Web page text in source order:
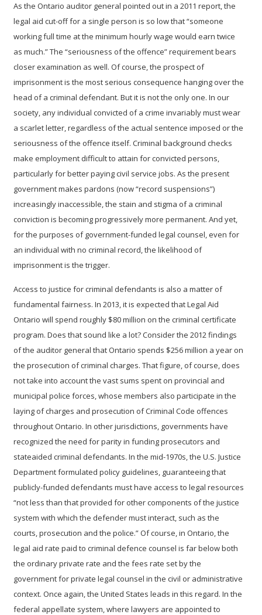
As the Ontario auditor general pointed out in a 2011 report, the
legal aid cut-off for a single person is so low that “someone
working full time at the minimum hourly wage would earn twice
as much.”The “seriousness of the offence” requirement bears
closer examination as well. Of course, the prospect of
imprisonment is the most serious consequence hanging over the
head of a criminal defendant. But it is not the only one. In our
society, any individual convicted of a crime invariably must wear
a scarlet letter, regardless of the actual sentence imposed or the
seriousness of the offence itself. Criminal background checks
make employment difficult to attain for convicted persons,
particularly for better paying civil service jobs. As the present
government makes pardons (now “record suspensions”)
increasingly inaccessible, the stain and stigma of a criminal
conviction is becoming progressively more permanent. And yet,
for the purposes of government-funded legal counsel, even for
an individual with no criminal record, the likelihood of
imprisonment is the trigger.
Access to justice for criminal defendants is also a matter of
fundamental fairness. In 2013, it is expected that Legal Aid
Ontario will spend roughly $80 million on the criminal certificate
program. Does that sound like a lot? Consider the 2012 findings
of the auditor general that Ontario spends $256 million a year on
the prosecution of criminal charges. That figure, of course, does
not take into account the vast sums spent on provincial and
municipal police forces, whose members also participate in the
laying of charges and prosecution of Criminal Code offences
throughout Ontario. In other jurisdictions, governments have
recognized the need for parity in funding prosecutors and
stateaided criminal defendants. In the mid-1970s, the U.S. Justice
Department formulated policy guidelines, guaranteeing that
publicly-funded defendants must have access to legal resources
“not less than that provided for other components of the justice
system with which the defender must interact, such as the
courts, prosecution and the police.”Of course, in Ontario, the
legal aid rate paid to criminal defence counsel is far below both
the ordinary private rate and the fees rate set by the
government for private legal counsel in the civil or administrative
context. Once again, the United States leads in this regard. In the
federal appellate system, where lawyers are appointed to